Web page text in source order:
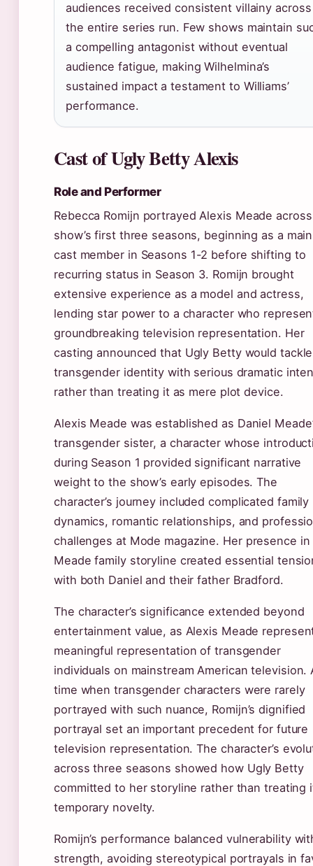
audiences received consistent villainy across
the entire series run. Few shows maintain
a compelling antagonist without eventual
audience fatigue, making Wilhelmina’s
sustained impact a testament to Williams’
performance.
Cast of Ugly Betty Alexis
Role and Performer
Rebecca Romijn portrayed Alexis Meade
show’s first three seasons, beginning as a main
cast member in Seasons 1-2 before shifting to
recurring status in Season 3. Romijn brought
extensive experience as a model and actress,
lending star power to a character who
groundbreaking television representation. Her
casting announced that Ugly Betty would tackle
transgender identity with serious dramatic
rather than treating it as mere plot device.
Alexis Meade was established as Daniel
transgender sister, a character whose
during Season 1 provided significant narrative
weight to the show’s early episodes. The
character’s journey included complicated family
dynamics, romantic relationships, and
challenges at Mode magazine. Her presence
Meade family storyline created essential
with both Daniel and their father Bradford.
The character’s significance extended beyond
entertainment value, as Alexis Meade
meaningful representation of transgender
individuals on mainstream American television.
time when transgender characters were rarely
portrayed with such nuance, Romijn’s dignified
portrayal set an important precedent for future
television representation. The character’s
across three seasons showed how Ugly Betty
committed to her storyline rather than treating
temporary novelty.
Romijn’s performance balanced vulnerability
strength, avoiding stereotypical portrayals in